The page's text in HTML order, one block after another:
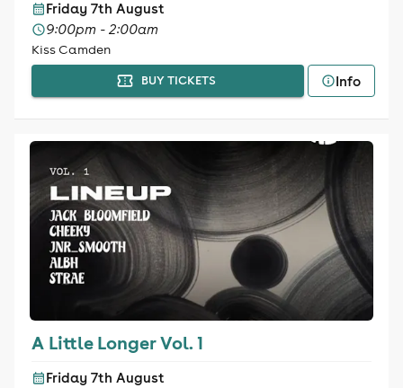
Friday 7th August
9:00pm - 2:00am
Kiss Camden
BUY TICKETS Info
A Little Longer Vol. 1
Friday 7th August